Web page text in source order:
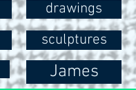
drawings
sculptures
James